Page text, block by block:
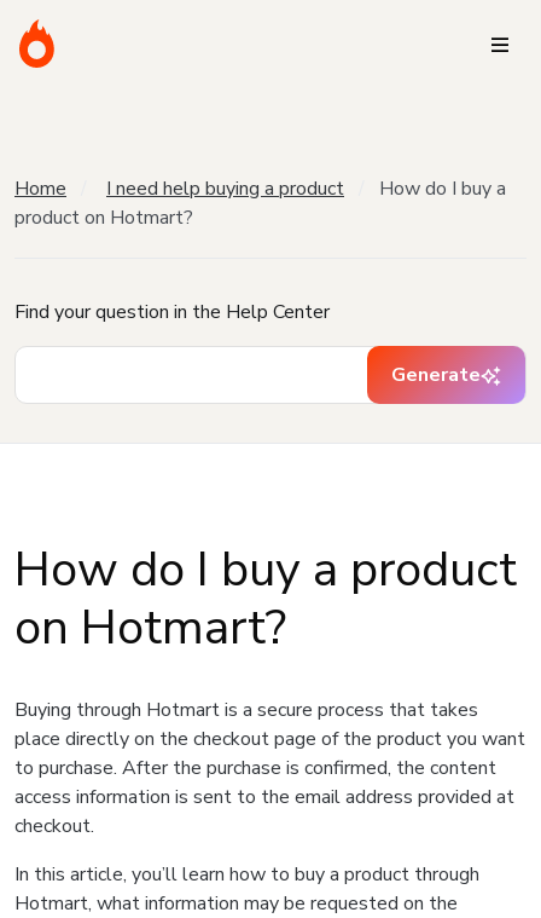
Home I need help buying a product
How do I buy a
product on Hotmart?
Find your question in the Help Center
Generate
How do I buy a product
on Hotmart?
Buying through Hotmart is a secure process that takes
place directly on the checkout page of the product you want
to purchase. After the purchase is confirmed, the content
access information is sent to the email address provided at
checkout.
In this article, you’ll learn how to buy a product through
Hotmart, what information may be requested on the